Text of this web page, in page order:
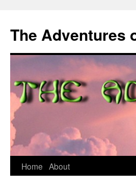
The Adventures
Skip
Home About